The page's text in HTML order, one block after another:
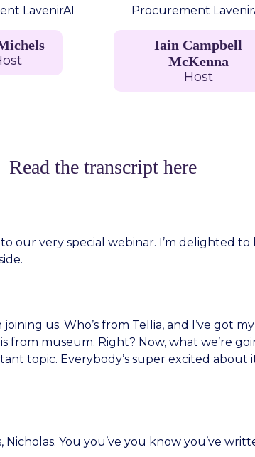
Iain Campbell
McKenna
Host
Read the transcript here
our very special webinar. I’m delighted to
us. Who’s from Tellia, and I’ve got
from museum. Right? Now, what we’re
topic. Everybody’s super excited about
You you’ve you know you’ve